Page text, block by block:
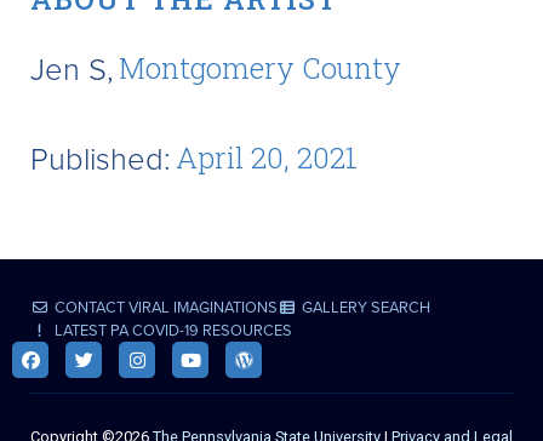
Jen S, Montgomery County
Published: April 20, 2021
CONTACT VIRAL IMAGINATIONS
GALLERY SEARCH
LATEST PA COVID-19 RESOURCES
Copyright ©2026 The Pennsylvania State University | Privacy and Legal